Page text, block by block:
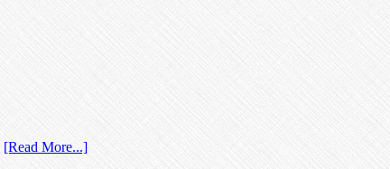
[Read More...]